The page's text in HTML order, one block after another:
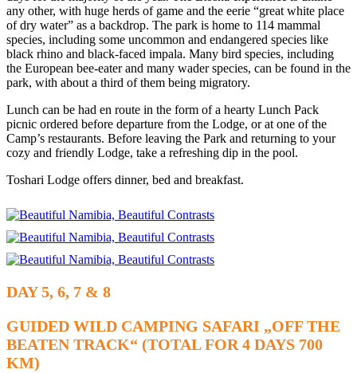
any other, with huge herds of game and the eerie “great white place
of dry water” as a backdrop. The park is home to 114 mammal
species, including some uncommon and endangered species like
black rhino and black-faced impala. Many bird species, including
the European bee-eater and many wader species, can be found in the
park, with about a third of them being migratory.
Lunch can be had en route in the form of a hearty Lunch Pack
picnic ordered before departure from the Lodge, or at one of the
Camp’s restaurants. Before leaving the Park and returning to your
cozy and friendly Lodge, take a refreshing dip in the pool.
Toshari Lodge offers dinner, bed and breakfast.
DAY 5, 6, 7 & 8
GUIDED WILD CAMPING SAFARI „OFF THE
BEATEN TRACK“ (TOTAL FOR 4 DAYS 700
KM)